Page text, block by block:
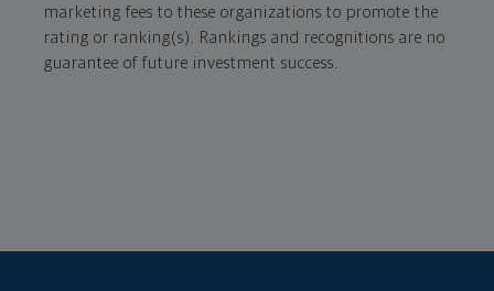
marketing fees to these organizations to promote the
rating or ranking(s). Rankings and recognitions are no
guarantee of future investment success.